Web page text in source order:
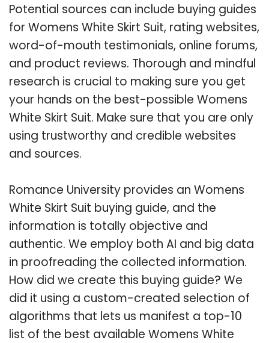
Potential sources can include buying guides
for Womens White Skirt Suit, rating websites,
word-of-mouth testimonials, online forums,
and product reviews. Thorough and mindful
research is crucial to making sure you get
your hands on the best-possible Womens
White Skirt Suit. Make sure that you are only
using trustworthy and credible websites
and sources.
Romance University provides an Womens
White Skirt Suit buying guide, and the
information is totally objective and
authentic. We employ both AI and big data
in proofreading the collected information.
How did we create this buying guide? We
did it using a custom-created selection of
algorithms that lets us manifest a top-10
list of the best available Womens White